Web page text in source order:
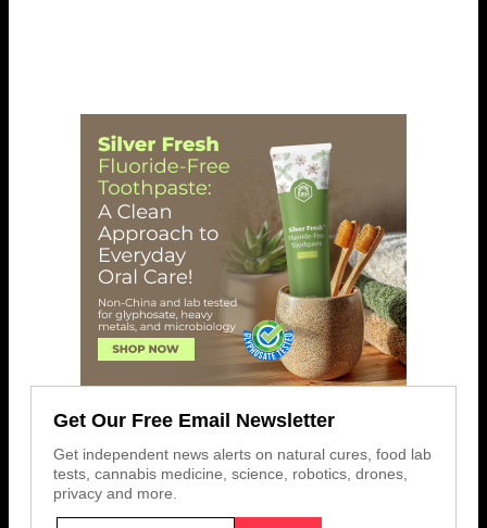
Get Our Free Email Newsletter
Get independent news alerts on natural cures, food lab
tests, cannabis medicine, science, robotics, drones,
privacy and more.